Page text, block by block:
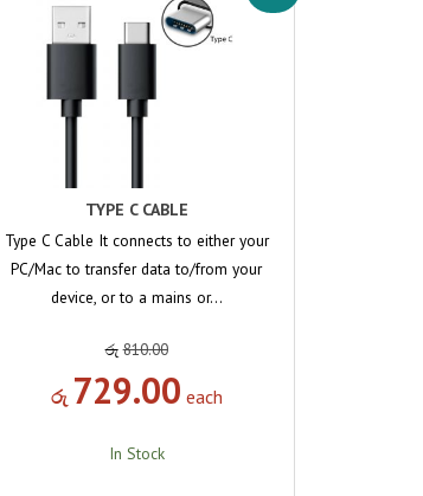
TYPE C CABLE
Type C Cable It connects to either your
PC/Mac to transfer data to/from your
device, or to a mains or…
රු 810.00
රු 729.00 each
In Stock